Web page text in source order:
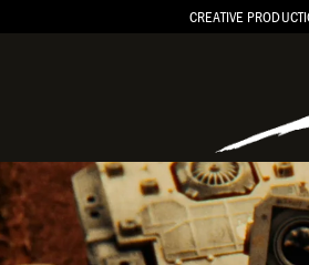
CREATIVE